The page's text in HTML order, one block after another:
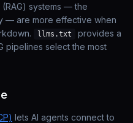
systems — the
— are more effective when
llms.txt
provides a
pipelines select the most
lets AI agents connect to